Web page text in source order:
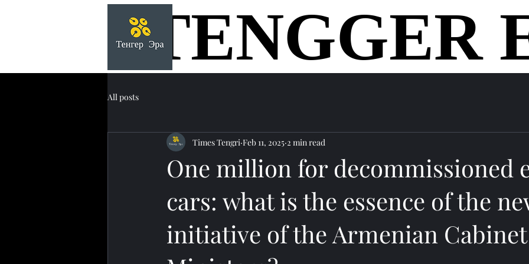
home
TENGGER
TENGGER
All posts
One million for decommissioned
cars: what is the essence of the
initiative of the Armenian
Times Tengri Feb 11, 2025 2 min read